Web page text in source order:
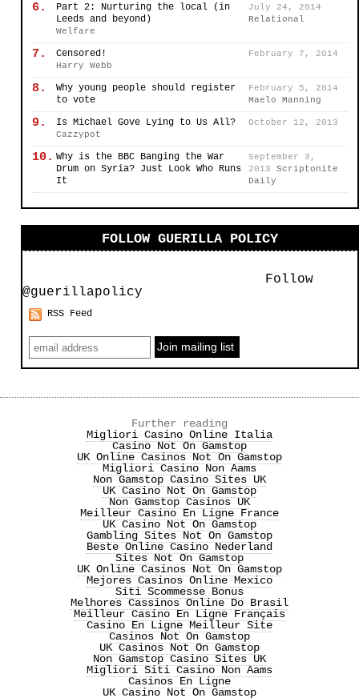
6.
Part 2: Nurturing the local (in
Leeds and beyond)
July 24, 2014
Relational
Welfare
7. Censored!
February 7, 2014
Harry Webb
8.
Why young people should register
to vote
February 5, 2014
Maelo Manning
9. Is Michael Gove Lying to Us All?
October 12, 2013
Cazzypot
10. Why is the BBC Banging the War
Drum on Syria? Just Look Who Runs
It
September 3,
2013
Scriptonite
Daily
FOLLOW GUERILLA POLICY
Follow
@guerillapolicy
RSS Feed
Further reading
Migliori Casino Online Italia
Casino Not On Gamstop
UK Online Casinos Not On Gamstop
Migliori Casino Non Aams
Non Gamstop Casino Sites UK
UK Casino Not On Gamstop
Non Gamstop Casinos UK
Meilleur Casino En Ligne France
UK Casino Not On Gamstop
Gambling Sites Not On Gamstop
Beste Online Casino Nederland
Sites Not On Gamstop
UK Online Casinos Not On Gamstop
Mejores Casinos Online Mexico
Siti Scommesse Bonus
Melhores Cassinos Online Do Brasil
Meilleur Casino En Ligne Français
Casino En Ligne Meilleur Site
Casinos Not On Gamstop
UK Casinos Not On Gamstop
Non Gamstop Casino Sites UK
Migliori Siti Casino Non Aams
Casinos En Ligne
UK Casino Not On Gamstop